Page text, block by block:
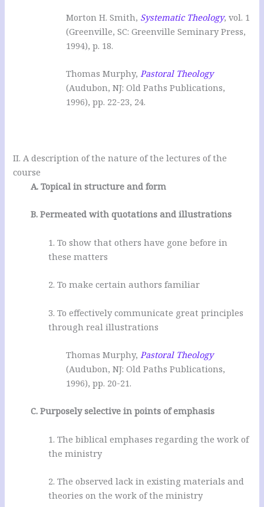
Morton H. Smith, Systematic Theology, vol. 1
(Greenville, SC: Greenville Seminary Press,
1994), p. 18.
Thomas Murphy,Pastoral Theology
(Audubon, NJ: Old Paths Publications,
1996), pp. 22-23, 24.
II. A description of the nature of the lectures of the
course
A. Topical in structure and form
B. Permeated with quotations and illustrations
1. To show that others have gone before in
these matters
2. To make certain authors familiar
3. To effectively communicate great principles
through real illustrations
Thomas Murphy, Pastoral Theology
(Audubon, NJ: Old Paths Publications,
1996), pp. 20-21.
C. Purposely selective in points of emphasis
1. The biblical emphases regarding the work of
the ministry
2. The observed lack in existing materials and
theories on the work of the ministry